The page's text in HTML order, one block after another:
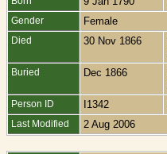
Gender Female
Died 30 Nov 1866
Buried Dec 1866
Person ID I1342
Last Modified 2 Aug 2006